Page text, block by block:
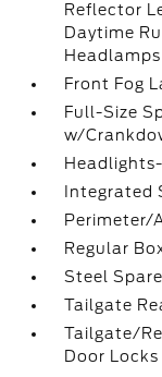
Reflector
Daytime
Front Fog
Full-Size
w/
Integrated
Perimeter/
Regular
Steel
Tailgate
Tailgate/
Door Locks